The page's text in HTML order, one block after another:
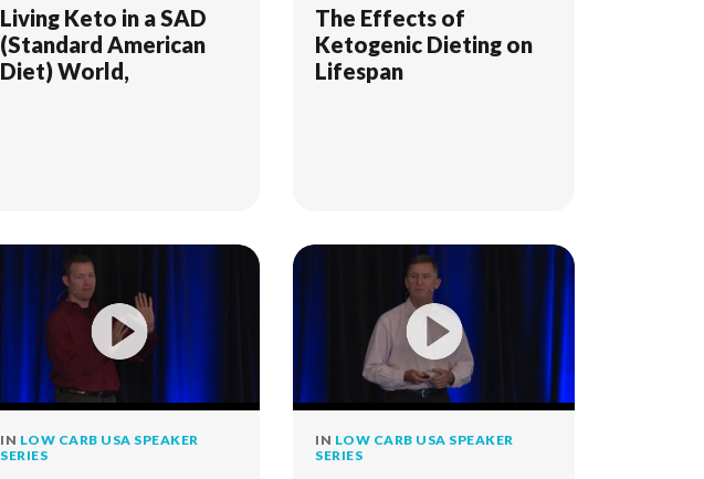
Living Keto in a SAD
(Standard American
Diet) World,
The Effects of
Ketogenic Dieting on
Lifespan
IN LOW CARB USA SPEAKER
SERIES
IN LOW CARB USA SPEAKER
SERIES